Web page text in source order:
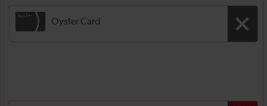
Oyster Card